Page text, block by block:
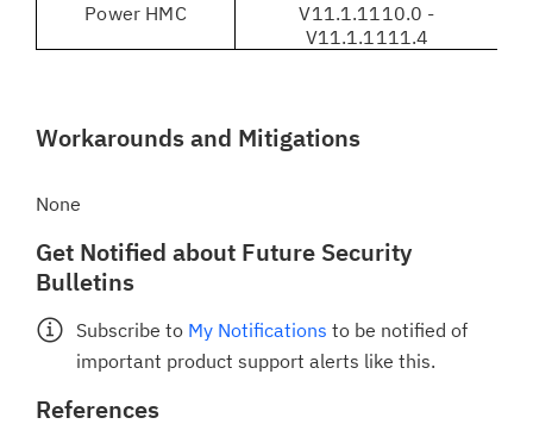
Power HMC
V11.1.1110.0 -
V11.1.1111.4
Workarounds and Mitigations
None
Get Notified about Future Security
Bulletins
Subscribe to My Notifications to be notified of
important product support alerts like this.
References